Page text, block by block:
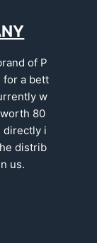
of P
for a bett
w
80
directly i
distrib
us.